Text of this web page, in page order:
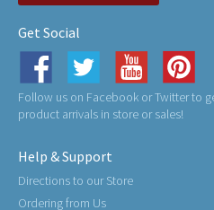
Get Social
Follow us on Facebook or Twitter to
product arrivals in store or sales!
Help & Support
Directions to our Store
Ordering from Us